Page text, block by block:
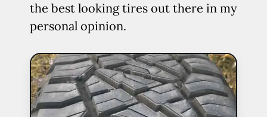
the best looking tires out there in my
personal opinion.